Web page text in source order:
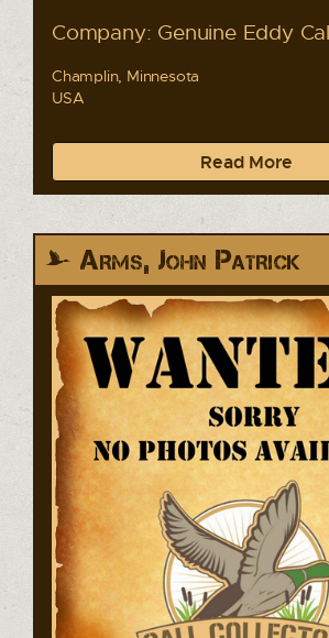
Company: Genuine Eddy
Champlin, Minnesota
USA
Read More
Arms, John Patrick